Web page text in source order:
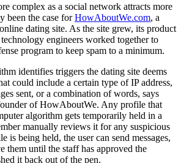
complex as a social network attracts more
been the case forHowAboutWe.com, a
dating site. As the site grew, its product
engineers worked together to
program to keep spam to a minimum.
identifies triggers the dating site deems
could include a certain type of IP address,
sent, or a combination of words, says
of HowAboutWe. Any profile that
algorithm gets temporarily held in a
manually reviews it for any suspicious
is being held, the user can send messages,
them until the staff has approved the
it back out of the pen.